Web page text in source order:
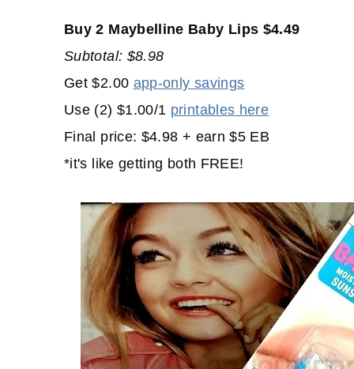
Buy 2 Maybelline Baby Lips $4.49
Subtotal: $8.98
Get $2.00 app-only savings
Use (2) $1.00/1 printables here
Final price: $4.98 + earn $5 EB
*it's like getting both FREE!